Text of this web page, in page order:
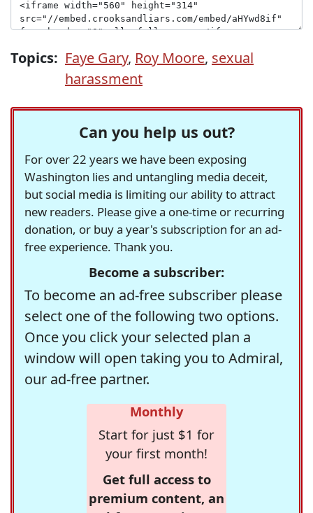
Topics: Faye Gary, Roy Moore, sexual
harassment
Can you help us out?
For over 22 years we have been exposing
Washington lies and untangling media deceit,
but social media is limiting our ability to attract
new readers. Please give a one-time or recurring
donation, or buy a year's subscription for an ad-
free experience. Thank you.
Become a subscriber:
To become an ad-free subscriber please
select one of the following two options.
Once you click your selected plan a
window will open taking you to Admiral,
our ad-free partner.
Monthly
Start for just $1 for
your first month!
Get full access to
premium content, an